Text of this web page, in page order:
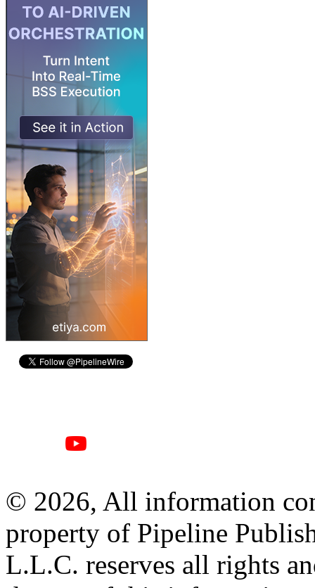
© 2026, All information
property of Pipeline
L.L.C. reserves all rights